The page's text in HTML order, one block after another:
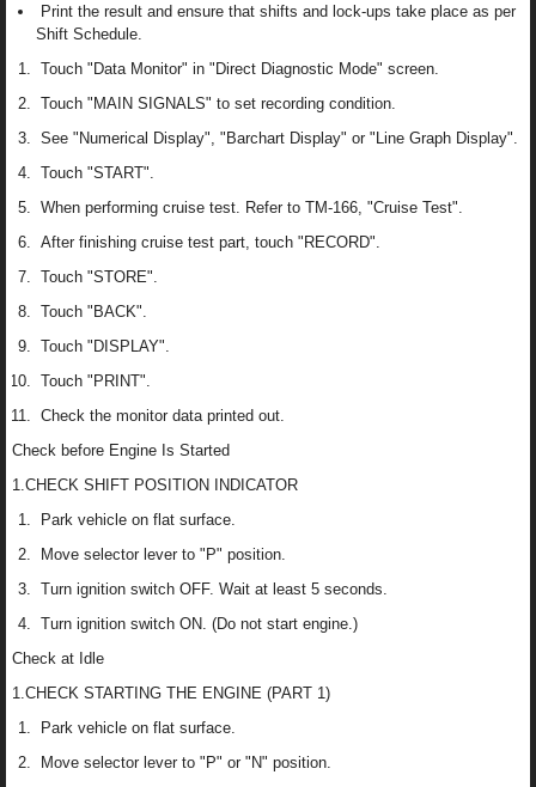
Print the result and ensure that shifts and lock-ups take place as per
Shift Schedule.
Touch "Data Monitor" in "Direct Diagnostic Mode" screen.
Touch "MAIN SIGNALS" to set recording condition.
See "Numerical Display", "Barchart Display" or "Line Graph Display".
Touch "START".
When performing cruise test. Refer to TM-166, "Cruise Test".
After finishing cruise test part, touch "RECORD".
Touch "STORE".
Touch "BACK".
Touch "DISPLAY".
Touch "PRINT".
Check the monitor data printed out.
Check before Engine Is Started
1.CHECK SHIFT POSITION INDICATOR
Park vehicle on flat surface.
Move selector lever to "P" position.
Turn ignition switch OFF. Wait at least 5 seconds.
Turn ignition switch ON. (Do not start engine.)
Check at Idle
1.CHECK STARTING THE ENGINE (PART 1)
Park vehicle on flat surface.
Move selector lever to "P" or "N" position.